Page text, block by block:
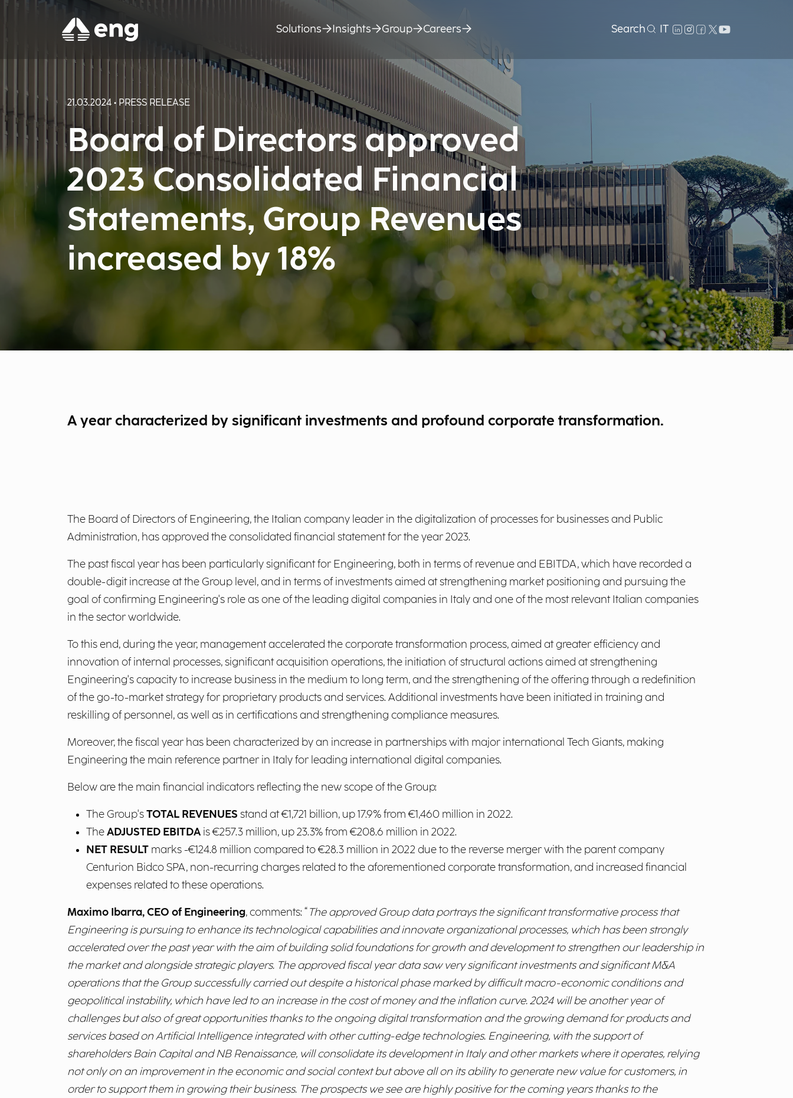
Solutions Insights Group Careers Search IT
21.03.2024 • PRESS RELEASE
Board of Directors approved
2023 Consolidated Financial
Statements, Group Revenues
increased by 18%
A year characterized by significant investments and profound corporate transformation.
The Board of Directors of Engineering, the Italian company leader in the digitalization of processes for businesses and Public
Administration, has approved the consolidated financial statement for the year 2023.
The past fiscal year has been particularly significant for Engineering, both in terms of revenue and EBITDA, which have recorded a
double-digit increase at the Group level, and in terms of investments aimed at strengthening market positioning and pursuing the
goal of confirming Engineering's role as one of the leading digital companies in Italy and one of the most relevant Italian companies
in the sector worldwide.
To this end, during the year, management accelerated the corporate transformation process, aimed at greater efficiency and
innovation of internal processes, significant acquisition operations, the initiation of structural actions aimed at strengthening
Engineering's capacity to increase business in the medium to long term, and the strengthening of the offering through a redefinition
of the go-to-market strategy for proprietary products and services. Additional investments have been initiated in training and
reskilling of personnel, as well as in certifications and strengthening compliance measures.
Moreover, the fiscal year has been characterized by an increase in partnerships with major international Tech Giants, making
Engineering the main reference partner in Italy for leading international digital companies.
Below are the main financial indicators reflecting the new scope of the Group:
The Group'sTOTAL REVENUES stand at €1,721 billion, up 17.9% from €1,460 million in 2022.
TheADJUSTED EBITDA is €257.3 million, up 23.3% from €208.6 million in 2022.
NET RESULT marks -€124.8 million compared to €28.3 million in 2022 due to the reverse merger with the parent company
Centurion Bidco SPA, non-recurring charges related to the aforementioned corporate transformation, and increased financial
expenses related to these operations.
Maximo Ibarra, CEO of Engineering, comments: “The approved Group data portrays the significant transformative process that
Engineering is pursuing to enhance its technological capabilities and innovate organizational processes, which has been strongly
accelerated over the past year with the aim of building solid foundations for growth and development to strengthen our leadership in
the market and alongside strategic players. The approved fiscal year data saw very significant investments and significant M&A
operations that the Group successfully carried out despite a historical phase marked by difficult macro-economic conditions and
geopolitical instability, which have led to an increase in the cost of money and the inflation curve. 2024 will be another year of
challenges but also of great opportunities thanks to the ongoing digital transformation and the growing demand for products and
services based on Artificial Intelligence integrated with other cutting-edge technologies. Engineering, with the support of
shareholders Bain Capital and NB Renaissance, will consolidate its development in Italy and other markets where it operates, relying
not only on an improvement in the economic and social context but above all on its ability to generate new value for customers, in
order to support them in growing their business. The prospects we see are highly positive for the coming years thanks to the